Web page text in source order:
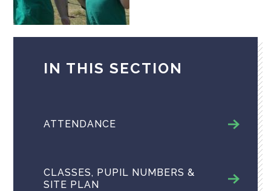
IN THIS SECTION
ATTENDANCE
CLASSES, PUPIL NUMBERS &
SITE PLAN